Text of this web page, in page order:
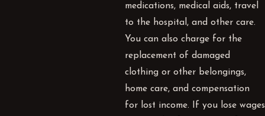
medications, medical aids, travel
to the hospital, and other care.
You can also charge for the
replacement of damaged
clothing or other belongings,
home care, and compensation
for lost income. If you lose wages